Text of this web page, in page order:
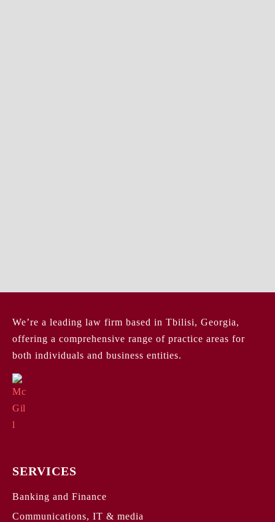
We’re a leading law firm based in Tbilisi, Georgia,
offering a comprehensive range of practice areas for
both individuals and business entities.
SERVICES
Banking and Finance
Communications, IT & media